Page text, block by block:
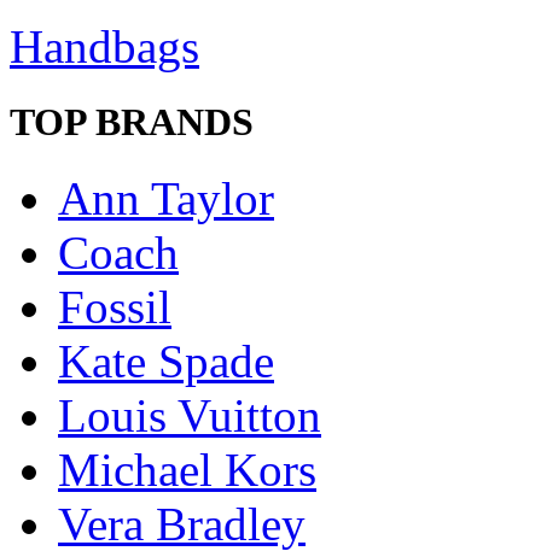
Handbags
TOP BRANDS
Ann Taylor
Coach
Fossil
Kate Spade
Louis Vuitton
Michael Kors
Vera Bradley